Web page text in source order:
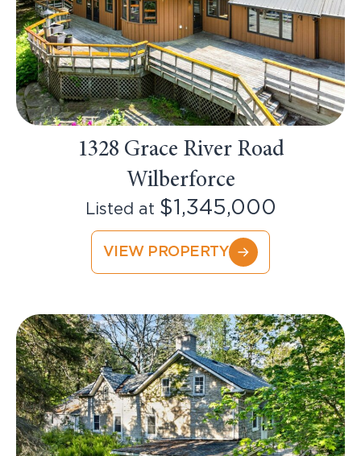
1328 Grace River Road
Wilberforce
Listed at $1,345,000
VIEW PROPERTY